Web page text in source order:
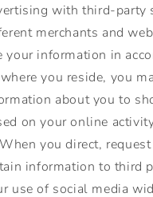
with third-party
merchants and
your information in
you reside, you
about you to
on your online
When you direct,
information to third
use of social media